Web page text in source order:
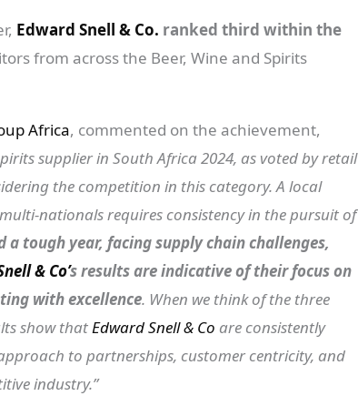
Edward Snell & Co. ranked third within the
from across the Beer, Wine and Spirits
Africa, commented on the achievement,
supplier in South Africa 2024, as voted by retail
the competition in this category. A local
nationals requires consistency in the pursuit of
tough year, facing supply chain challenges,
& Co’s results are indicative of their focus on
with excellence. When we think of the three
show thatEdward Snell & Co are consistently
to partnerships, customer centricity, and
industry.”